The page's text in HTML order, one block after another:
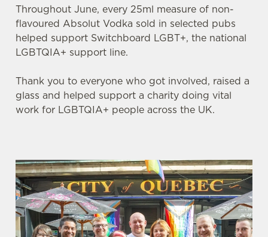
Throughout June, every 25ml measure of non-
flavoured Absolut Vodka sold in selected pubs
helped support Switchboard LGBT+, the national
LGBTQIA+ support line.
Thank you to everyone who got involved, raised a
glass and helped support a charity doing vital
work for LGBTQIA+ people across the UK.